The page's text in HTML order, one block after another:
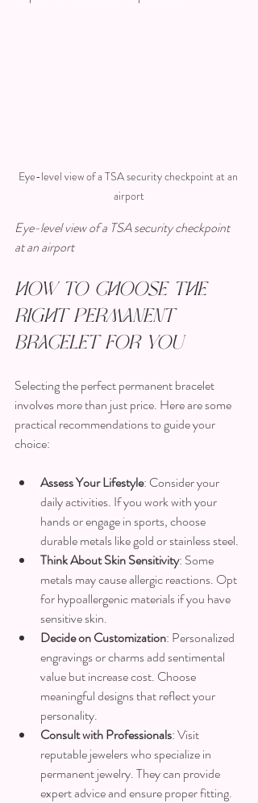
Eye-level view of a TSA security checkpoint at an
airport
Eye-level view of a TSA security checkpoint
at an airport
How to Choose the
Right Permanent
Bracelet for You
Selecting the perfect permanent bracelet
involves more than just price. Here are some
practical recommendations to guide your
choice:
Assess Your Lifestyle: Consider your
daily activities. If you work with your
hands or engage in sports, choose
durable metals like gold or stainless steel.
Think About Skin Sensitivity: Some
metals may cause allergic reactions. Opt
for hypoallergenic materials if you have
sensitive skin.
Decide on Customization: Personalized
engravings or charms add sentimental
value but increase cost. Choose
meaningful designs that reflect your
personality.
Consult with Professionals: Visit
reputable jewelers who specialize in
permanent jewelry. They can provide
expert advice and ensure proper fitting.